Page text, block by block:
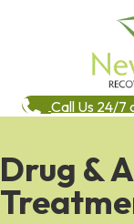
Call Us 24/
Drug &